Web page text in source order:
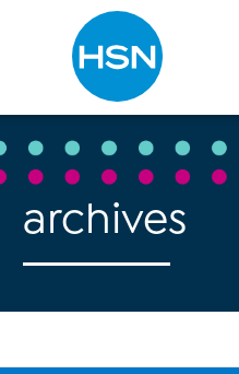
Type to search
archives